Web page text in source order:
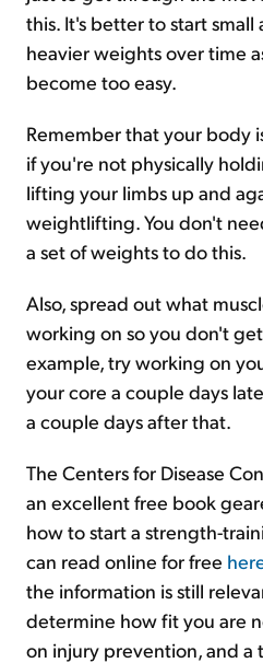
this. It's better to start
heavier weights over time
become too easy.
Remember that your body
if you're not physically
lifting your limbs up and
weightlifting. You don't
a set of weights to do this.
Also, spread out what
working on so you don't
example, try working on
your core a couple days
a couple days after that.
The Centers for Disease
an excellent free book
how to start a strength-
can read online for free
the information is still
determine how fit you are
on injury prevention, and a